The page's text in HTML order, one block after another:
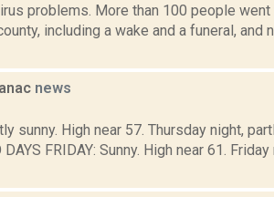
problems. More than 100 people
including a wake and a funeral, and
news
sunny. High near 57. Thursday night,
DAYS FRIDAY: Sunny. High near 61.